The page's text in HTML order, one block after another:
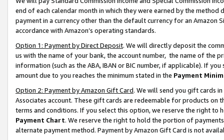
end of each calendar month in which they were earned by the
payment in a currency other than the default currency for an Amazon
accordance with Amazon’s operating standards.
Option 1: Payment by Direct Deposit. We will directly deposit the
us with the name of your bank, the account number, the name of the
information (such as the ABA, IBAN or BIC number, if applicable). If
amount due to you reaches the minimum stated in the Payment
Option 2: Payment by Amazon Gift Card. We will send you gift cards
Associates account. These gift cards are redeemable for products on
terms and conditions. If you select this option, we reserve the right to
Payment Chart. We reserve the right to hold the portion of
alternate payment method. Payment by Amazon Gift Card is not